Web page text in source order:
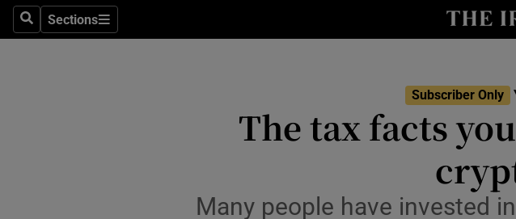
SearchSections
Sections
Media
Obituaries
Subscriber Only
The tax facts
Many people have invested